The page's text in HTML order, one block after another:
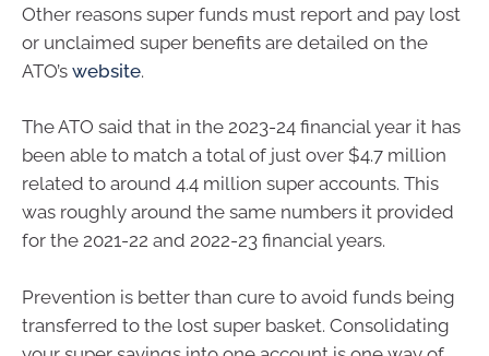
Other reasons super funds must report and pay lost
or unclaimed super benefits are detailed on the
ATO’s website.
The ATO said that in the 2023-24 financial year it has
been able to match a total of just over $4.7 million
related to around 4.4 million super accounts. This
was roughly around the same numbers it provided
for the 2021-22 and 2022-23 financial years.
Prevention is better than cure to avoid funds being
transferred to the lost super basket. Consolidating